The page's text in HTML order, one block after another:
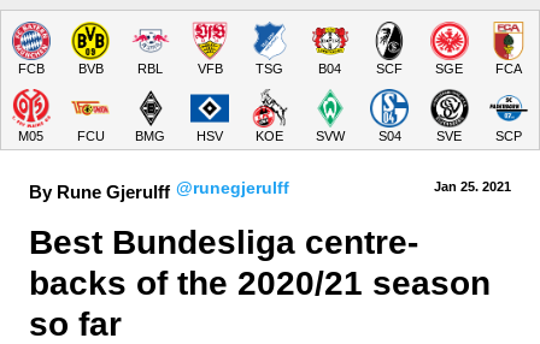
FCB BVB RBL VFB TSG B04 SCF SGE FCA
M05 FCU BMG HSV KOE SVW S04 SVE SCP
By Rune Gjerulff @runegjerulff Jan 25. 2021
Best Bundesliga centre-
backs of the 2020/21 season
so far